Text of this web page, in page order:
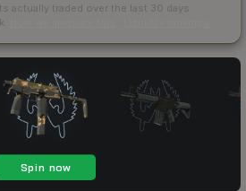
actually traded over the last 30 days